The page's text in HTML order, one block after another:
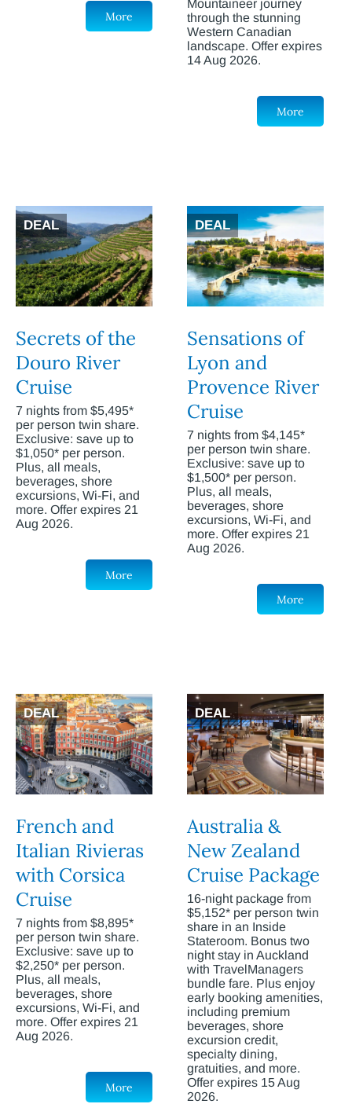
More
Mountaineer journey
through the stunning
Western Canadian
landscape. Offer expires
14 Aug 2026.
More
DEAL
Secrets of the
Douro River
Cruise
7 nights from $5,495*
per person twin share.
Exclusive: save up to
$1,050* per person.
Plus, all meals,
beverages, shore
excursions, Wi-Fi, and
more. Offer expires 21
Aug 2026.
More
DEAL
Sensations of
Lyon and
Provence River
Cruise
7 nights from $4,145*
per person twin share.
Exclusive: save up to
$1,500* per person.
Plus, all meals,
beverages, shore
excursions, Wi-Fi, and
more. Offer expires 21
Aug 2026.
More
DEAL
French and
Italian Rivieras
with Corsica
Cruise
7 nights from $8,895*
per person twin share.
Exclusive: save up to
$2,250* per person.
Plus, all meals,
beverages, shore
excursions, Wi-Fi, and
more. Offer expires 21
Aug 2026.
More
DEAL
Australia &
New Zealand
Cruise Package
16-night package from
$5,152* per person twin
share in an Inside
Stateroom. Bonus two
night stay in Auckland
with TravelManagers
bundle fare. Plus enjoy
early booking amenities,
including premium
beverages, shore
excursion credit,
specialty dining,
gratuities, and more.
Offer expires 15 Aug
2026.